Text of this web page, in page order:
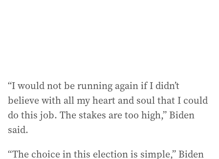
“I would not be running again if I didn’t
believe with all my heart and soul that I could
do this job. The stakes are too high,” Biden
said.
“The choice in this election is simple,” Biden